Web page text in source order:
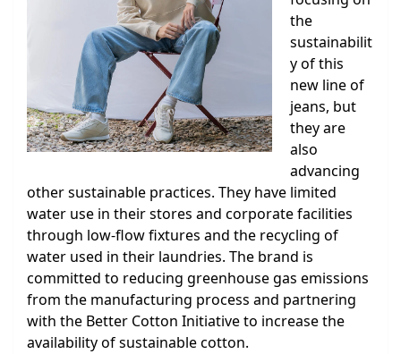
the
sustainabilit
y of this
new line of
jeans, but
they are
also
advancing
other sustainable practices. They have limited
water use in their stores and corporate facilities
through low-flow fixtures and the recycling of
water used in their laundries. The brand is
committed to reducing greenhouse gas emissions
from the manufacturing process and partnering
with the Better Cotton Initiative to increase the
availability of sustainable cotton.